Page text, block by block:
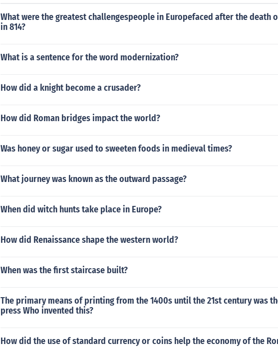
What were the greatest challengespeople in Europefaced after the death
in 814?
What is a sentence for the word modernization?
How did a knight become a crusader?
How did Roman bridges impact the world?
Was honey or sugar used to sweeten foods in medieval times?
What journey was known as the outward passage?
When did witch hunts take place in Europe?
How did Renaissance shape the western world?
When was the first staircase built?
The primary means of printing from the 1400s until the 21st century was
press Who invented this?
How did the use of standard currency or coins help the economy of the